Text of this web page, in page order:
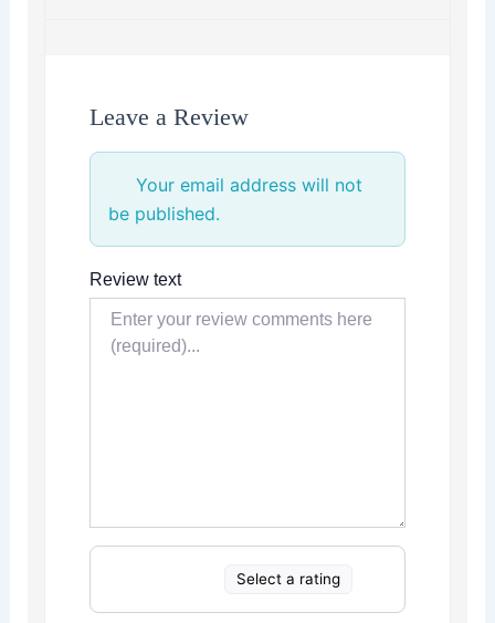
Leave a Review
Your email address will not
be published.
Review text
Select a rating